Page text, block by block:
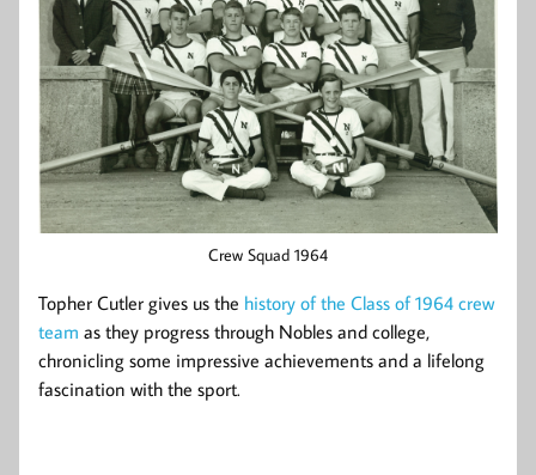
Crew Squad 1964
Topher Cutler gives us the history of the Class of 1964 crew
team as they progress through Nobles and college,
chronicling some impressive achievements and a lifelong
fascination with the sport.